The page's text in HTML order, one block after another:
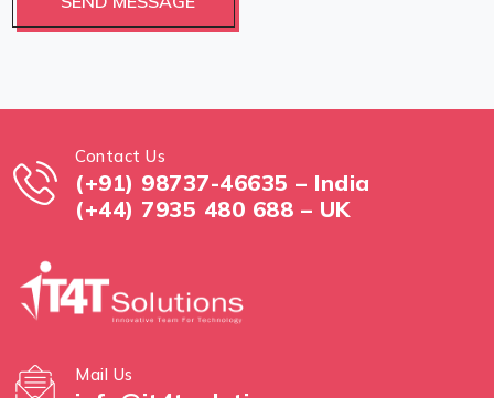
Contact Us
(+91) 98737-46635 – India
(+44) 7935 480 688 – UK
Mail Us